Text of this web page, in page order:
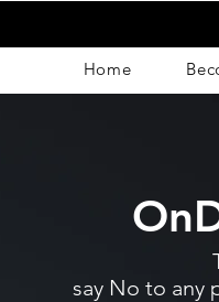
Home
say No to any